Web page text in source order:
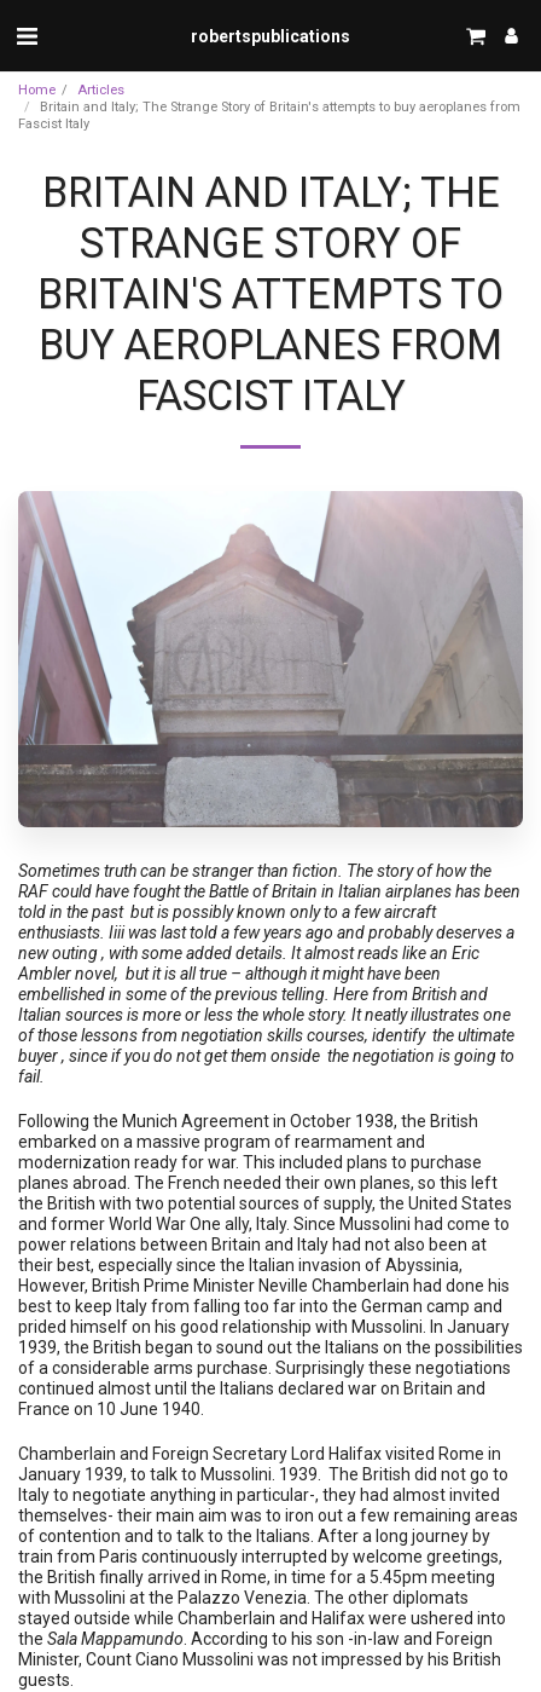
robertspublications
Home
Articles
Britain and Italy; The Strange Story of Britain's attempts to buy aeroplanes from
Fascist Italy
BRITAIN AND ITALY; THE
STRANGE STORY OF
BRITAIN'S ATTEMPTS TO
BUY AEROPLANES FROM
FASCIST ITALY
Sometimes truth can be stranger than fiction. The story of how the
RAF could have fought the Battle of Britain in Italian airplanes has been
told in the past but is possibly known only to a few aircraft
enthusiasts. Iiii was last told a few years ago and probably deserves a
new outing , with some added details. It almost reads like an Eric
Ambler novel, but it is all true – although it might have been
embellished in some of the previous telling. Here from British and
Italian sources is more or less the whole story. It neatly illustrates one
of those lessons from negotiation skills courses, identify the ultimate
buyer , since if you do not get them onside the negotiation is going to
fail.
Following the Munich Agreement in October 1938, the British
embarked on a massive program of rearmament and
modernization ready for war. This included plans to purchase
planes abroad. The French needed their own planes, so this left
the British with two potential sources of supply, the United States
and former World War One ally, Italy. Since Mussolini had come to
power relations between Britain and Italy had not also been at
their best, especially since the Italian invasion of Abyssinia,
However, British Prime Minister Neville Chamberlain had done his
best to keep Italy from falling too far into the German camp and
prided himself on his good relationship with Mussolini. In January
1939, the British began to sound out the Italians on the possibilities
of a considerable arms purchase. Surprisingly these negotiations
continued almost until the Italians declared war on Britain and
France on 10 June 1940.
Chamberlain and Foreign Secretary Lord Halifax visited Rome in
January 1939, to talk to Mussolini. 1939. The British did not go to
Italy to negotiate anything in particular-, they had almost invited
themselves- their main aim was to iron out a few remaining areas
of contention and to talk to the Italians. After a long journey by
train from Paris continuously interrupted by welcome greetings,
the British finally arrived in Rome, in time for a 5.45pm meeting
with Mussolini at the Palazzo Venezia. The other diplomats
stayed outside while Chamberlain and Halifax were ushered into
the Sala Mappamundo. According to his son -in-law and Foreign
Minister, Count Ciano Mussolini was not impressed by his British
guests.